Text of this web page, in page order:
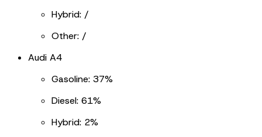
Hybrid: /
Other: /
Audi A4
Gasoline: 37%
Diesel: 61%
Hybrid: 2%